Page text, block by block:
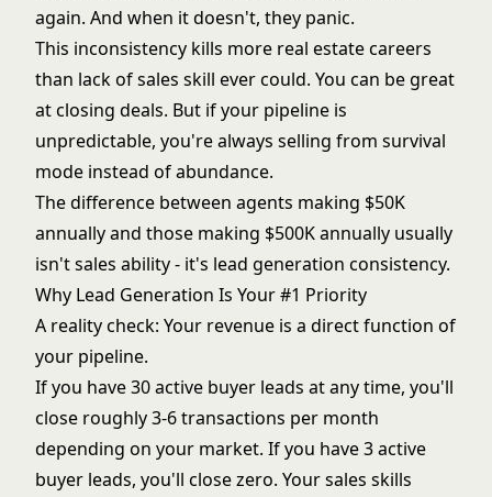
again. And when it doesn't, they panic.
This inconsistency kills more real estate careers
than lack of sales skill ever could. You can be great
at closing deals. But if your pipeline is
unpredictable, you're always selling from survival
mode instead of abundance.
The difference between agents making $50K
annually and those making $500K annually usually
isn't sales ability - it's lead generation consistency.
Why Lead Generation Is Your #1 Priority
A reality check: Your revenue is a direct function of
your pipeline.
If you have 30 active buyer leads at any time, you'll
close roughly 3-6 transactions per month
depending on your market. If you have 3 active
buyer leads, you'll close zero. Your sales skills